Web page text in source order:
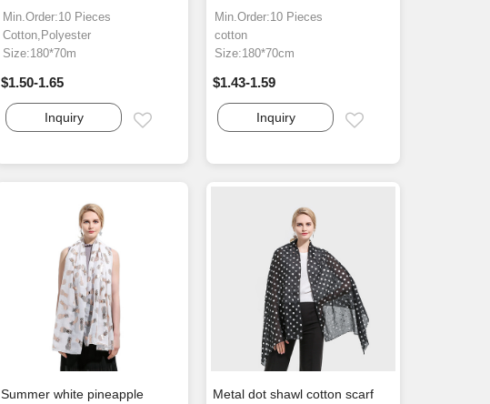
Min.Order:10 Pieces
Cotton,Polyester
Size:180*70m
$1.50-1.65
Inquiry
Min.Order:10 Pieces
cotton
Size:180*70cm
$1.43-1.59
Inquiry
Summer white pineapple
Metal dot shawl cotton scarf